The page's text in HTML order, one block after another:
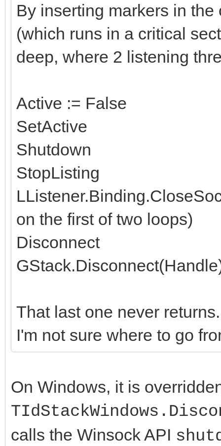
By inserting markers in
(which runs in a critical
deep, where 2 listening
Active := False
SetActive
Shutdown
StopListing
on the first of two loops)
Disconnect
That last one never
I'm not sure where to go
On Windows, it is
calls the Winsock API